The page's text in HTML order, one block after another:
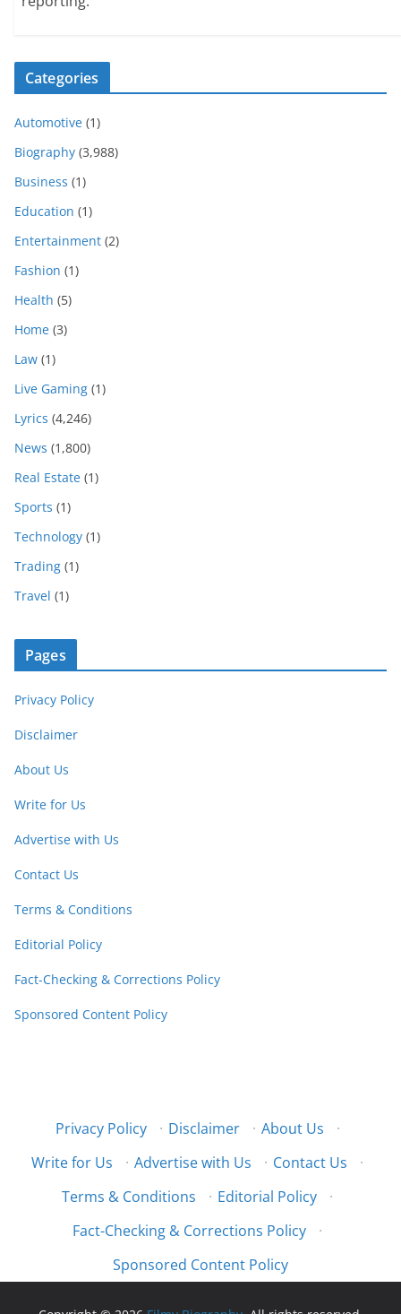
Categories
Automotive (1)
Biography (3,988)
Business (1)
Education (1)
Entertainment (2)
Fashion (1)
Health (5)
Home (3)
Law (1)
Live Gaming (1)
Lyrics (4,246)
News (1,800)
Real Estate (1)
Sports (1)
Technology (1)
Trading (1)
Travel (1)
Pages
Privacy Policy
Disclaimer
About Us
Write for Us
Advertise with Us
Contact Us
Terms & Conditions
Editorial Policy
Fact-Checking & Corrections Policy
Sponsored Content Policy
Privacy Policy · Disclaimer · About Us
·
Write for Us
· Advertise with Us · Contact Us
·
Terms & Conditions
· Editorial Policy
·
Fact-Checking & Corrections Policy
·
Sponsored Content Policy